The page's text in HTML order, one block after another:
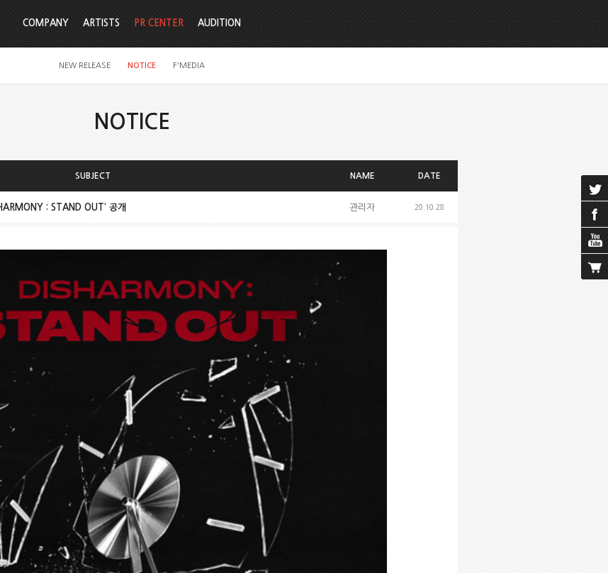
COMPANY ARTISTS PR CENTER
NEW RELEASE NOTICE F'MEDIA
AUDITION
NOTICE
SUBJECT NAME DATE
: STAND OUT’ 공개 관리자 20.10.28